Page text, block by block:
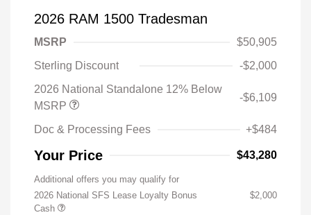
2026 RAM 1500 Tradesman
MSRP
$50,905
Sterling Discount
-$2,000
2026 National Standalone 12% Below
MSRP
-$6,109
Doc & Processing Fees +$484
Your Price $43,280
Additional offers you may qualify for
2026 National SFS Lease Loyalty Bonus
Cash
$2,000